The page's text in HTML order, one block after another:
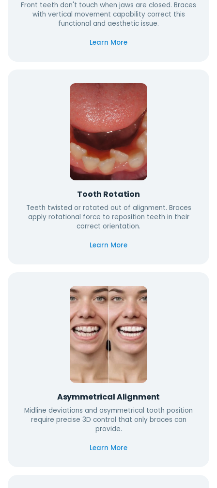
Front teeth don't touch when jaws are closed. Braces
with vertical movement capability correct this
functional and aesthetic issue.
Learn More
Tooth Rotation
Teeth twisted or rotated out of alignment. Braces
apply rotational force to reposition teeth in their
correct orientation.
Learn More
Asymmetrical Alignment
Midline deviations and asymmetrical tooth position
require precise 3D control that only braces can
provide.
Learn More